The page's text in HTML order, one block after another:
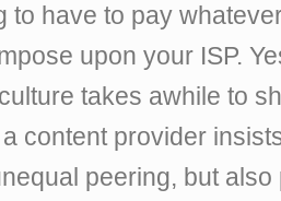
to have to pay
upon your ISP.
takes awhile to
content provider
peering, but